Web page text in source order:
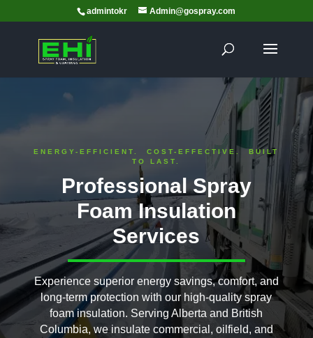
admintokr Admin@gospray.com
ENERGY-EFFICIENT. COST-EFFECTIVE. BUILT
TO LAST.
Professional Spray
Foam Insulation
Services
Experience superior energy savings, comfort, and
long-term protection with our high-quality spray
foam insulation. Serving Alberta and British
Columbia, we insulate commercial, oilfield, and